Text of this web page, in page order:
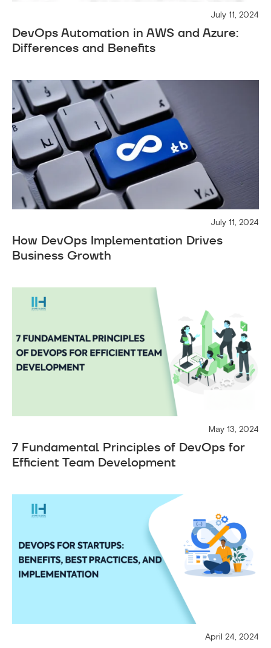
July 11, 2024
DevOps Automation in AWS and Azure:
Differences and Benefits
July 11, 2024
How DevOps Implementation Drives
Business Growth
May 13, 2024
7 Fundamental Principles of DevOps for
Efficient Team Development
April 24, 2024